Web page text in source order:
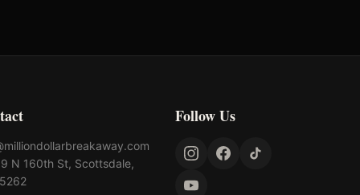
N 160th St, Scottsdale,
Follow Us